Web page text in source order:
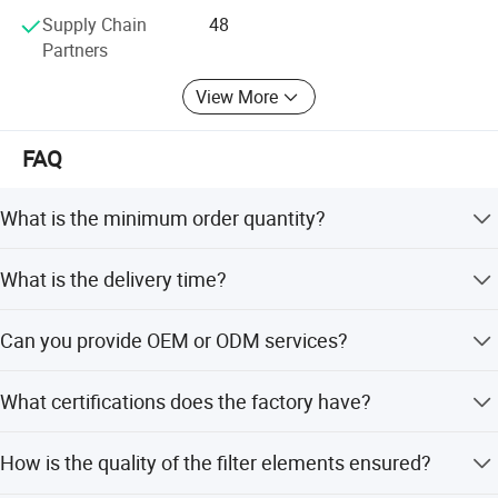
Supply Chain
Partners
48
View More
FAQ
What is the minimum order quantity?
What is the delivery time?
Can you provide OEM or ODM services?
years of experience serving global distributors.
What certifications does the factory have?
certificates, and a production license.
How is the quality of the filter elements ensured?